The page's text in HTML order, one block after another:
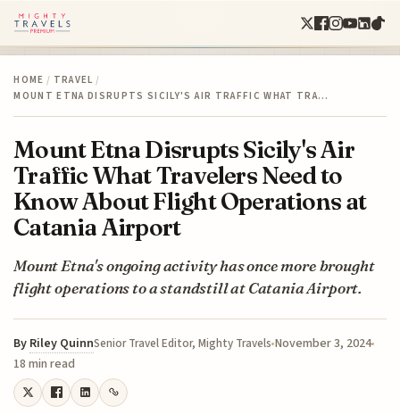
HOME / TRAVEL /
MOUNT ETNA DISRUPTS SICILY'S AIR TRAFFIC WHAT TRA…
Mount Etna Disrupts Sicily's Air
Traffic What Travelers Need to
Know About Flight Operations at
Catania Airport
Mount Etna's ongoing activity has once more brought
flight operations to a standstill at Catania Airport.
By Riley QuinnSenior Travel Editor, Mighty Travels November 3, 2024
18 min read